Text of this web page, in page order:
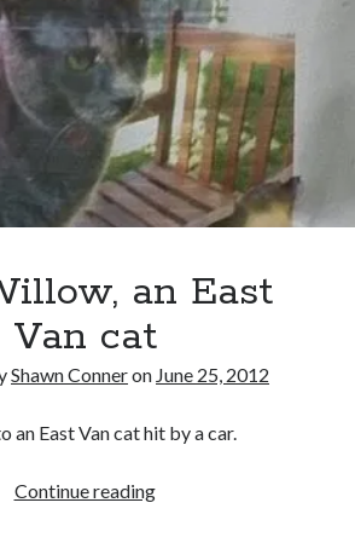
sex Styx
The Game
Vancouver
sex
a-
gogo
in
Fever
Moon
adaptation
an East
Van cat
Shawn Conneron June 25, 2012
an East Van cat hit by a car.
Continue readingRIP